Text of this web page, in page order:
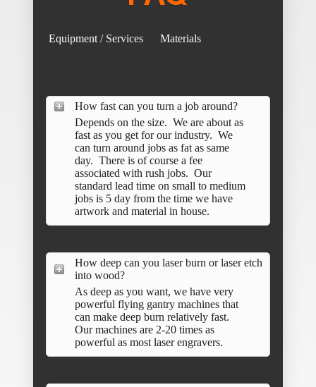
Equipment / Services Materials
How fast can you turn a job around?
Depends on the size. We are about as
fast as you get for our industry. We
can turn around jobs as fat as same
day. There is of course a fee
associated with rush jobs. Our
standard lead time on small to medium
jobs is 5 day from the time we have
artwork and material in house.
How deep can you laser burn or laser etch
into wood?
As deep as you want, we have very
powerful flying gantry machines that
can make deep burn relatively fast.
Our machines are 2-20 times as
powerful as most laser engravers.